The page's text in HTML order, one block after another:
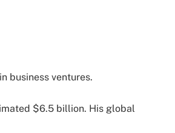
business ventures.
$6.5 billion. His global